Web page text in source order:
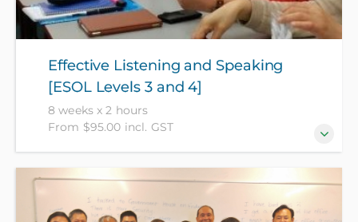
Effective Listening and Speaking
[ESOL Levels 3 and 4]
8 weeks x 2 hours
From $95.00 incl. GST
confidently? Get lots of practice in the art of
conversation, expand your vocabulary and have fun